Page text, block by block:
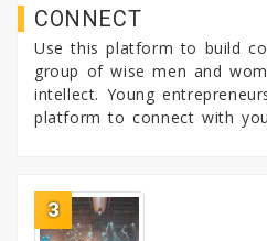
CONNECT
Use this platform to build
group of wise men and
intellect. Young
platform to connect with
3